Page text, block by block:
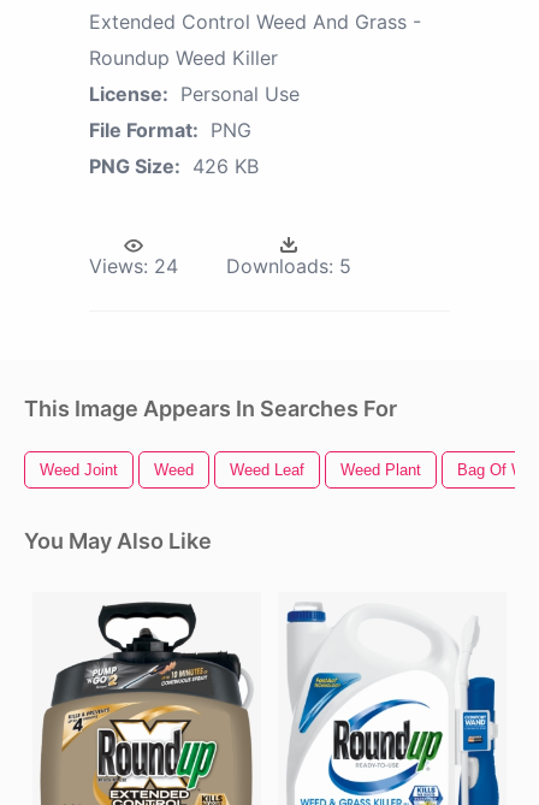
Extended Control Weed And Grass -
Roundup Weed Killer
License: Personal Use
File Format: PNG
PNG Size: 426 KB
Views: 24 Downloads: 5
This Image Appears In Searches For
Weed Joint Weed Weed Leaf Weed Plant Bag Of
You May Also Like